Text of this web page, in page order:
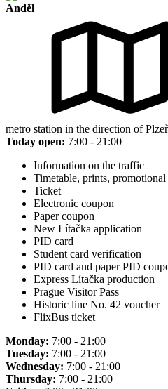
Anděl
metro station in the direction of
Today open: 7:00 - 21:00
Information on the traffic
Timetable, prints, promotional
Ticket
Electronic coupon
Paper coupon
New Lítačka application
PID card
Student card verification
PID card and paper PID
Express Lítačka production
Prague Visitor Pass
Historic line No. 42 voucher
FlixBus ticket
Monday: 7:00 - 21:00
Tuesday: 7:00 - 21:00
Wednesday: 7:00 - 21:00
Thursday: 7:00 - 21:00